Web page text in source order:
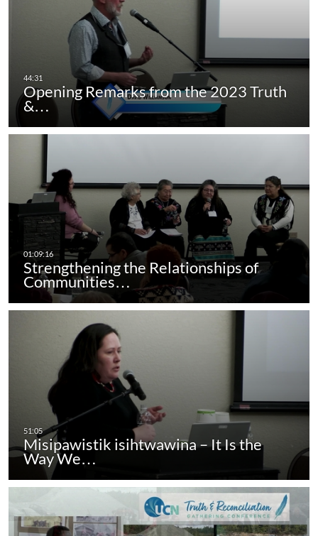
Opening Remarks from the 2023 Truth
&…
Strengthening the Relationships of
Communities…
Misipawistik isihtwawina – It Is the
Way We…